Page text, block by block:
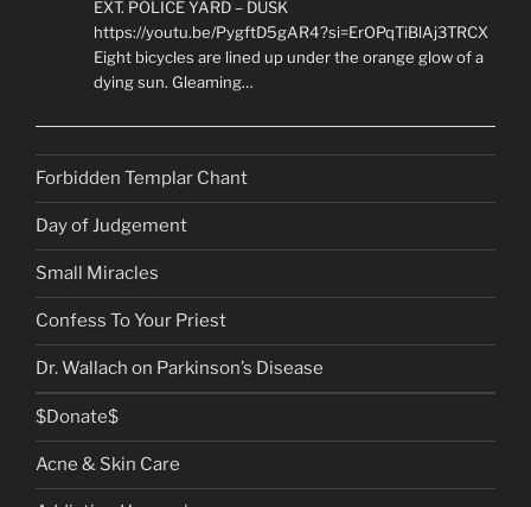
EXT. POLICE YARD – DUSK
https://youtu.be/PygftD5gAR4?si=ErOPqTiBlAj3TRCX
Eight bicycles are lined up under the orange glow of a
dying sun. Gleaming…
Forbidden Templar Chant
Day of Judgement
Small Miracles
Confess To Your Priest
Dr. Wallach on Parkinson’s Disease
$Donate$
Acne & Skin Care